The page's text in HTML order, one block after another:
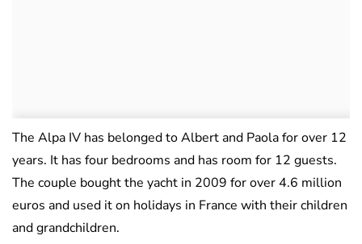
The Alpa IV has belonged to Albert and Paola for over 12
years. It has four bedrooms and has room for 12 guests.
The couple bought the yacht in 2009 for over 4.6 million
euros and used it on holidays in France with their children
and grandchildren.